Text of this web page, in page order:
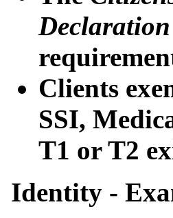
Clients
SSI,
T1 or T2
Identity -